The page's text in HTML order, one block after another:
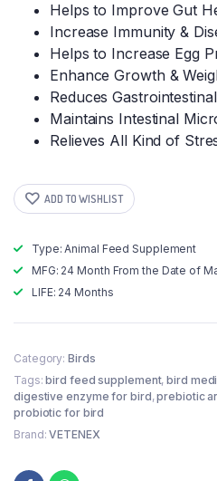
Helps to Improve Gut
Increase Immunity &
Helps to Increase Egg
Enhance Growth &
Reduces
Maintains Intestinal
Relieves All Kind of
ADD TO WISHLIST
Type: Animal Feed Supplement
MFG: 24 Month From the Date of
LIFE: 24 Months
Category: Birds
Tags:bird feed supplement,bird
digestive enzyme for bird,prebiotic
probiotic for bird
Brand:VETENEX